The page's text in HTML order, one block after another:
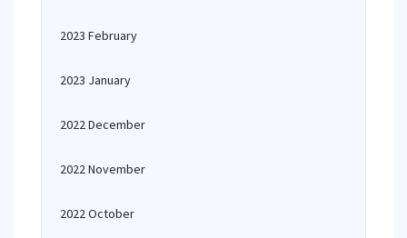
2023 February
2023 January
2022 December
2022 November
2022 October